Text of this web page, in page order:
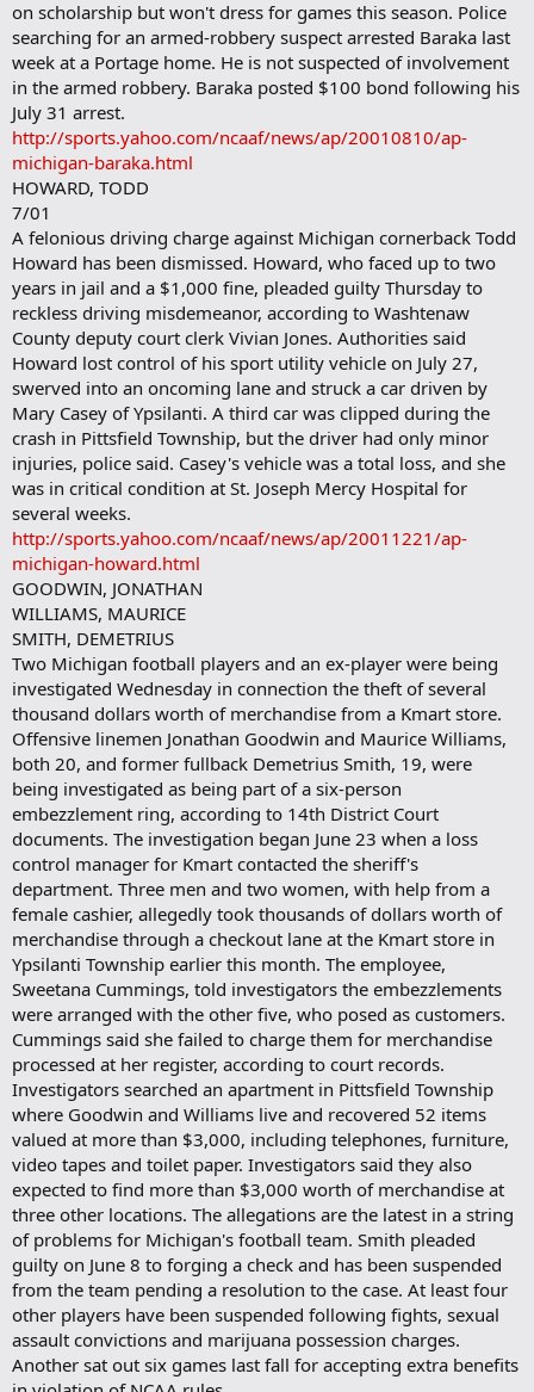
on scholarship but won't dress for games this season. Police
searching for an armed-robbery suspect arrested Baraka last
week at a Portage home. He is not suspected of involvement
in the armed robbery. Baraka posted $100 bond following his
July 31 arrest.
http://sports.yahoo.com/ncaaf/news/ap/20010810/ap-
michigan-baraka.html
HOWARD, TODD
7/01
A felonious driving charge against Michigan cornerback Todd
Howard has been dismissed. Howard, who faced up to two
years in jail and a $1,000 fine, pleaded guilty Thursday to
reckless driving misdemeanor, according to Washtenaw
County deputy court clerk Vivian Jones. Authorities said
Howard lost control of his sport utility vehicle on July 27,
swerved into an oncoming lane and struck a car driven by
Mary Casey of Ypsilanti. A third car was clipped during the
crash in Pittsfield Township, but the driver had only minor
injuries, police said. Casey's vehicle was a total loss, and she
was in critical condition at St. Joseph Mercy Hospital for
several weeks.
http://sports.yahoo.com/ncaaf/news/ap/20011221/ap-
michigan-howard.html
GOODWIN, JONATHAN
WILLIAMS, MAURICE
SMITH, DEMETRIUS
Two Michigan football players and an ex-player were being
investigated Wednesday in connection the theft of several
thousand dollars worth of merchandise from a Kmart store.
Offensive linemen Jonathan Goodwin and Maurice Williams,
both 20, and former fullback Demetrius Smith, 19, were
being investigated as being part of a six-person
embezzlement ring, according to 14th District Court
documents. The investigation began June 23 when a loss
control manager for Kmart contacted the sheriff's
department. Three men and two women, with help from a
female cashier, allegedly took thousands of dollars worth of
merchandise through a checkout lane at the Kmart store in
Ypsilanti Township earlier this month. The employee,
Sweetana Cummings, told investigators the embezzlements
were arranged with the other five, who posed as customers.
Cummings said she failed to charge them for merchandise
processed at her register, according to court records.
Investigators searched an apartment in Pittsfield Township
where Goodwin and Williams live and recovered 52 items
valued at more than $3,000, including telephones, furniture,
video tapes and toilet paper. Investigators said they also
expected to find more than $3,000 worth of merchandise at
three other locations. The allegations are the latest in a string
of problems for Michigan's football team. Smith pleaded
guilty on June 8 to forging a check and has been suspended
from the team pending a resolution to the case. At least four
other players have been suspended following fights, sexual
assault convictions and marijuana possession charges.
Another sat out six games last fall for accepting extra benefits